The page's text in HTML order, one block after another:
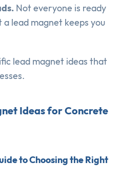
Not everyone is ready
lead magnet keeps you
lead magnet ideas that
Ideas for Concrete
to Choosing the Right